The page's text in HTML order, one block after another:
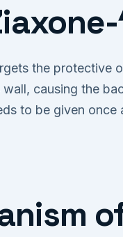
the protective
wall, causing the
to be given